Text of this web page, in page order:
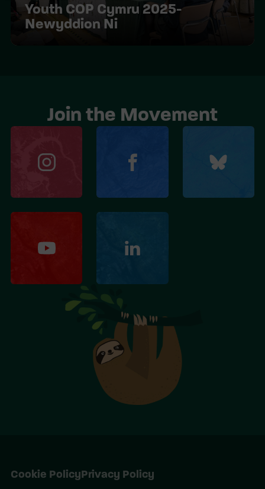
Youth COP Cymru 2025-
Newyddion Ni
Join the Movement
Cookie Policy Privacy Policy